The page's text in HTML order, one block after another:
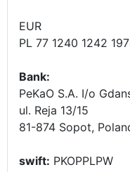
EUR
PL 77 1240 1242
Bank:
PeKaO S.A. I/o
ul. Reja 13/15
81-874 Sopot,
swift: PKOPPLPW